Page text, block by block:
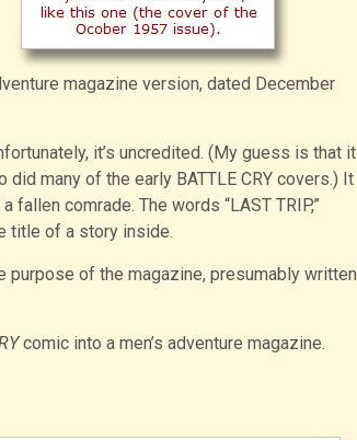
magazine version, dated December
it’s uncredited. (My guess is that it
did many of the early BATTLE CRY covers.) It
comrade. The words “LAST TRIP,”
title of a story inside.
purpose of the magazine, presumably written
comic into a men’s adventure magazine.